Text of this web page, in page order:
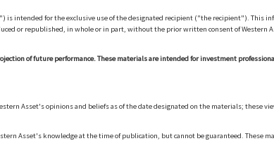
is intended for the exclusive use of the designated recipient ("the recipient"). This
or republished, in whole or in part, without the prior written consent of Western
of future performance. These materials are intended for investment
Asset's opinions and beliefs as of the date designated on the materials; these
Asset's knowledge at the time of publication, but cannot be guaranteed. These